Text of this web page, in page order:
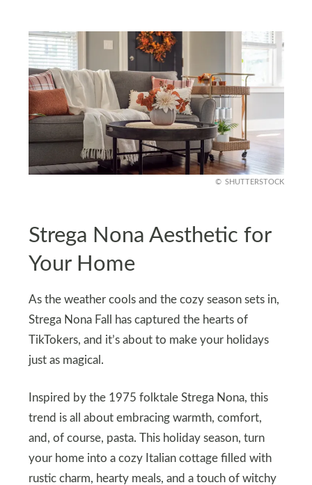
SHUTTERSTOCK
Strega Nona Aesthetic for
Your Home
As the weather cools and the cozy season sets in,
Strega Nona Fall has captured the hearts of
TikTokers, and it’s about to make your holidays
just as magical.
Inspired by the 1975 folktale Strega Nona, this
trend is all about embracing warmth, comfort,
and, of course, pasta. This holiday season, turn
your home into a cozy Italian cottage filled with
rustic charm, hearty meals, and a touch of witchy